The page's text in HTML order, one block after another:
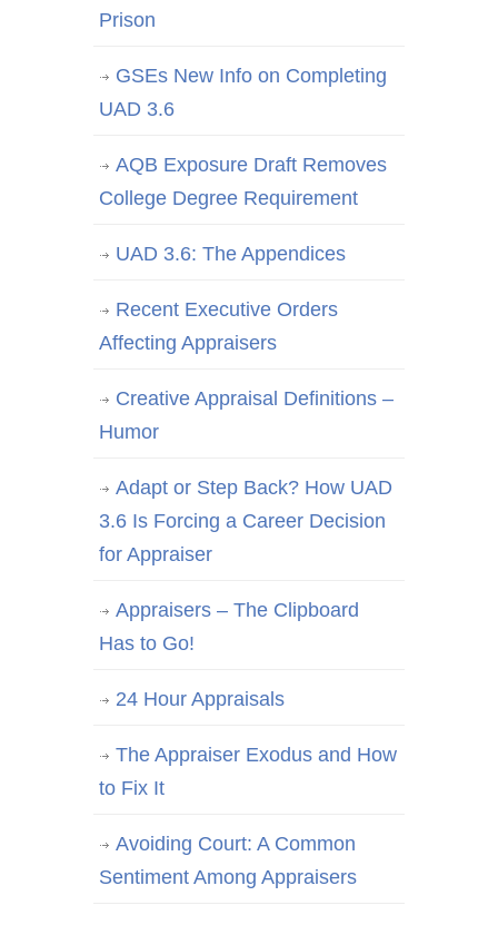
Prison
GSEs New Info on Completing
UAD 3.6
AQB Exposure Draft Removes
College Degree Requirement
UAD 3.6: The Appendices
Recent Executive Orders
Affecting Appraisers
Creative Appraisal Definitions –
Humor
Adapt or Step Back? How UAD
3.6 Is Forcing a Career Decision
for Appraiser
Appraisers – The Clipboard
Has to Go!
24 Hour Appraisals
The Appraiser Exodus and How
to Fix It
Avoiding Court: A Common
Sentiment Among Appraisers